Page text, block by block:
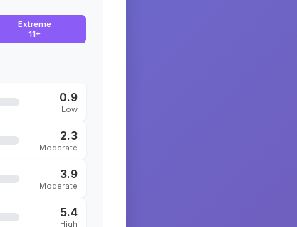
Extreme
11+
0.9
Low
2.3
Moderate
3.9
Moderate
5.4
High